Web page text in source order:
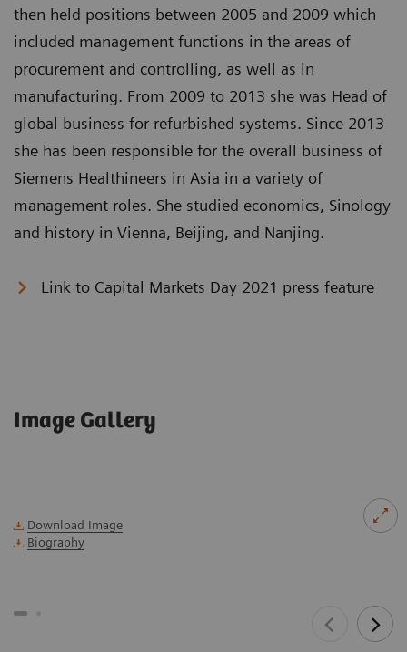
then held positions between 2005 and 2009 which
included management functions in the areas of
procurement and controlling, as well as in
manufacturing. From 2009 to 2013 she was Head of
global business for refurbished systems. Since 2013
she has been responsible for the overall business of
Siemens Healthineers in Asia in a variety of
management roles. She studied economics, Sinology
and history in Vienna, Beijing, and Nanjing.
Link to Capital Markets Day 2021 press feature
Image Gallery
Download Image
Biography